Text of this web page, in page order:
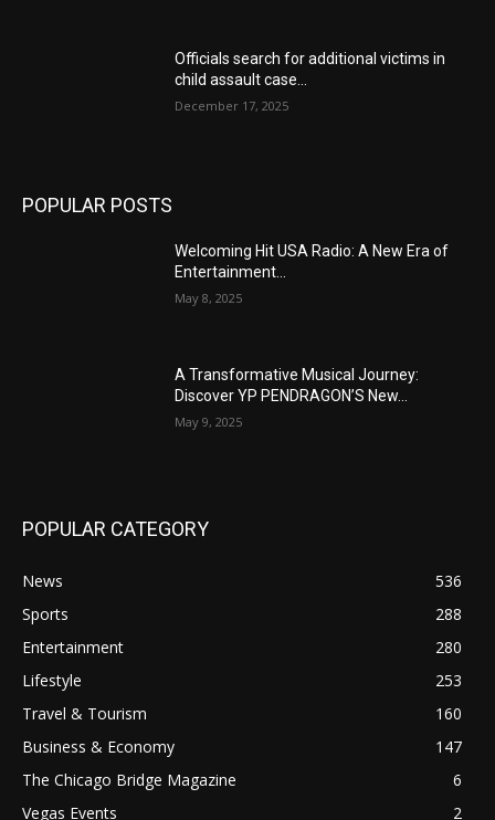
Officials search for additional victims in
child assault case...
December 17, 2025
POPULAR POSTS
Welcoming Hit USA Radio: A New Era of
Entertainment...
May 8, 2025
A Transformative Musical Journey:
Discover YP PENDRAGON’S New...
May 9, 2025
POPULAR CATEGORY
News
536
Sports
288
Entertainment
280
Lifestyle
253
Travel & Tourism
160
Business & Economy
147
The Chicago Bridge Magazine
6
Vegas Events
2